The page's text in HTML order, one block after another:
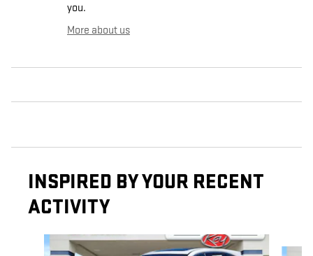
you.
More about us
INSPIRED BY YOUR RECENT
ACTIVITY
Slide 1 of 9